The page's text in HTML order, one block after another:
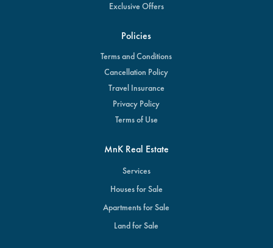
Exclusive Offers
Policies
Terms and Conditions
Cancellation Policy
Travel Insurance
Privacy Policy
Terms of Use
MnK Real Estate
Services
Houses for Sale
Apartments for Sale
Land for Sale